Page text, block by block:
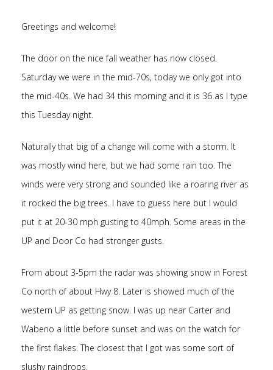
Greetings and welcome!
The door on the nice fall weather has now closed.
Saturday we were in the mid-70s, today we only got into
the mid-40s. We had 34 this morning and it is 36 as I type
this Tuesday night.
Naturally that big of a change will come with a storm. It
was mostly wind here, but we had some rain too. The
winds were very strong and sounded like a roaring river as
it rocked the big trees. I have to guess here but I would
put it at 20-30 mph gusting to 40mph. Some areas in the
UP and Door Co had stronger gusts.
From about 3-5pm the radar was showing snow in Forest
Co north of about Hwy 8. Later is showed much of the
western UP as getting snow. I was up near Carter and
Wabeno a little before sunset and was on the watch for
the first flakes. The closest that I got was some sort of
slushy raindrops.